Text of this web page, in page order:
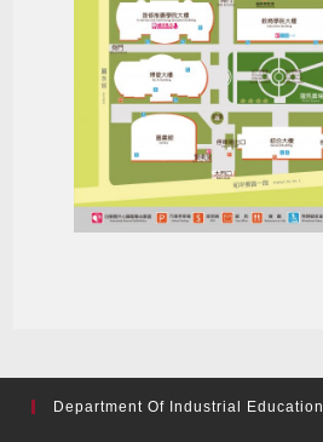
Department Of Industrial Education